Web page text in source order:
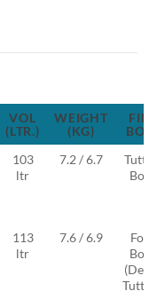
VOL
(LTR.)
WEIGHT
(KG)
FIN
BOX
103
ltr
7.2 / 6.7
Tuttle
Box
113
ltr
7.6 / 6.9
Foil
Box
(Deep
Tuttle)